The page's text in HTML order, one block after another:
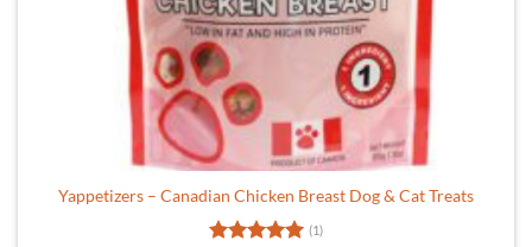
Yappetizers – Canadian Chicken Breast Dog & Cat Treats
(1)